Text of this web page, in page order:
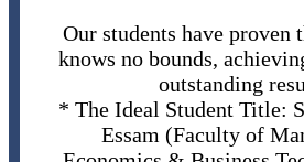
Our students have proven
knows no bounds,
outstanding
* The Ideal Student Title:
Essam (Faculty of